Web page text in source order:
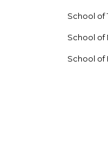
School of
School of
School of